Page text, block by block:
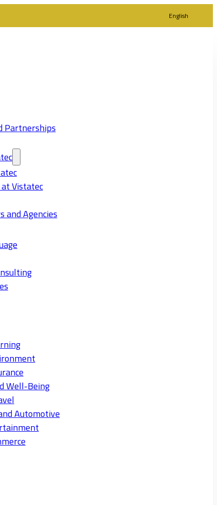
English
Partnerships
Vistatec
and Agencies
Well-Being
Automotive